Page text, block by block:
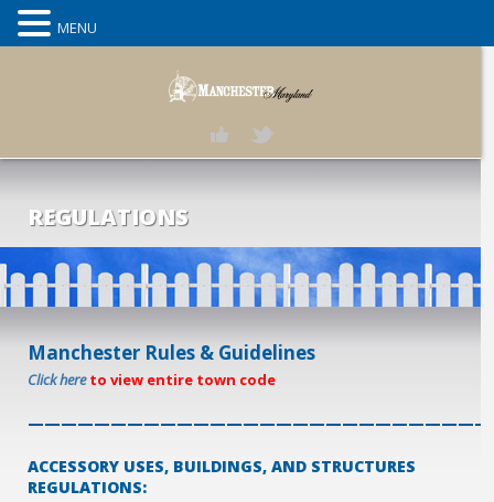
REGULATIONS
Manchester Rules & Guidelines
Click hereto view entire town code
ACCESSORY USES, BUILDINGS, AND STRUCTURES
REGULATIONS:
MENU